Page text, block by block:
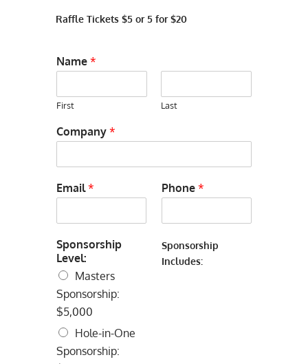
Raffle Tickets $5 or 5 for $20
Name *
First Last
Company *
Email* Phone *
Sponsorship
Level:
Masters
Sponsorship:
$5,000
Hole-in-One
Sponsorship:
Sponsorship
Includes: